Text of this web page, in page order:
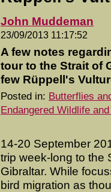
John Muddeman
23/09/2013 11:17:52
A few notes
tour to the Strait of
few Rüppell's
Posted in: Butterflies
Endangered Wildlife
14-20 September
trip week-long to the
Gibraltar. While
bird migration as